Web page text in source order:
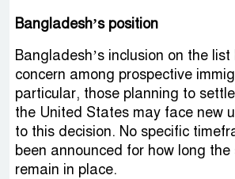
Bangladesh’s position
Bangladesh’s inclusion on the
concern among prospective
particular, those planning to
the United States may face new
to this decision. No specific
been announced for how long the
remain in place.